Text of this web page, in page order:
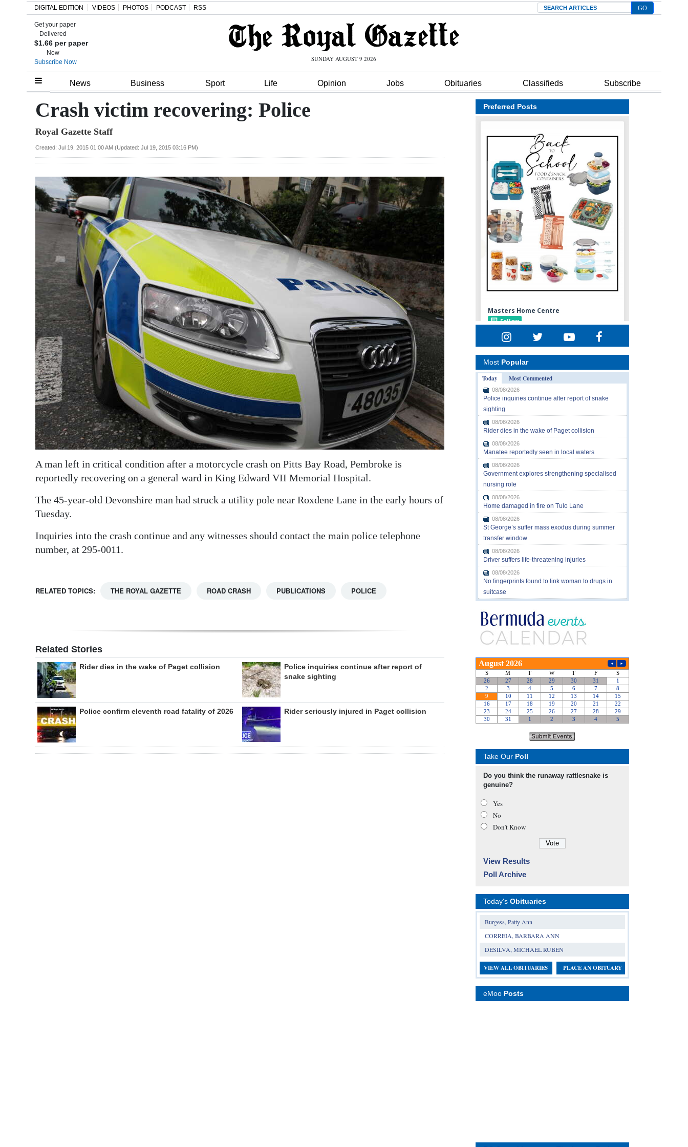
Home
Review
Bermuda
Election
Business
Sport
Opinion
Podcast
Classifieds
Obituaries
Weather
Digital
RGMags
Drive
DIGITAL EDITION VIDEOS PHOTOS PODCAST RSS Search
Get your paper
Delivered
$1.66 per paper
Now
Subscribe Now
SUNDAY AUGUST 9 2026
News Business Sport Life Opinion Jobs Obituaries Classifieds Subscribe
Crash victim recovering: Police
Royal Gazette Staff
Created: Jul 19, 2015 01:00 AM (Updated: Jul 19, 2015 03:16 PM)
A man left in critical condition after a motorcycle crash on Pitts Bay Road, Pembroke is
reportedly recovering on a general ward in King Edward VII Memorial Hospital.
The 45-year-old Devonshire man had struck a utility pole near Roxdene Lane in the early hours of
Tuesday.
Inquiries into the crash continue and any witnesses should contact the main police telephone
number, at 295-0011.
RELATED TOPICS: THE ROYAL GAZETTE ROAD CRASH PUBLICATIONS POLICE
Related Stories
Rider dies in the wake of Paget collision
Police inquiries continue after report of
snake sighting
Police confirm eleventh road fatality of 2026 Rider seriously injured in Paget collision
Preferred Posts
Most Popular
Today
Most Commented
08/08/2026
Police inquiries continue after report of snake
sighting
08/08/2026
Rider dies in the wake of Paget collision
08/08/2026
Manatee reportedly seen in local waters
08/08/2026
Government explores strengthening specialised
nursing role
08/08/2026
Home damaged in fire on Tulo Lane
08/08/2026
St George’s suffer mass exodus during summer
transfer window
08/08/2026
Driver suffers life-threatening injuries
08/08/2026
No fingerprints found to link woman to drugs in
suitcase
Take Our Poll
Do you think the runaway rattlesnake is
genuine?
Yes
No
Don’t Know
View Results
Poll Archive
Today's Obituaries
Burgess, Patty Ann
CORREIA, BARBARA ANN
DESILVA, MICHAEL RUBEN
VIEW ALL OBITUARIES PLACE AN OBITUARY
eMoo Posts